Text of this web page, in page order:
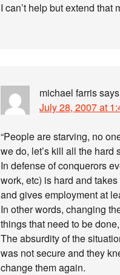
I can’t help but extend
michael farrissays
July 28, 2007 at
“People are starving, no
we do, let’s kill all the hard
In defense of conquerors
work, etc) is hard and
and gives employment at
In other words, changing
things that need to be done,
The absurdity of the
was not secure and they
change them again.